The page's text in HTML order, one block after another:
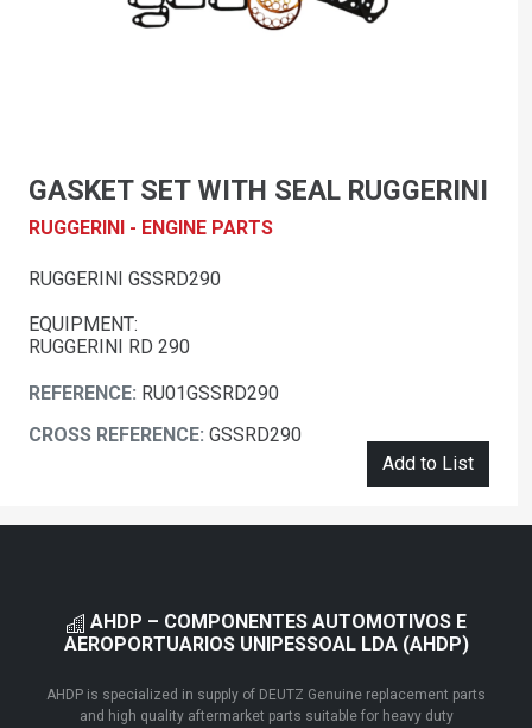
GASKET SET WITH SEAL RUGGERINI
RUGGERINI - ENGINE PARTS
RUGGERINI GSSRD290
EQUIPMENT:
RUGGERINI RD 290
REFERENCE: RU01GSSRD290
CROSS REFERENCE: GSSRD290
Add to List
AHDP – COMPONENTES AUTOMOTIVOS E
AEROPORTUARIOS UNIPESSOAL LDA (AHDP)
AHDP is specialized in supply of DEUTZ Genuine replacement parts
and high quality aftermarket parts suitable for heavy duty